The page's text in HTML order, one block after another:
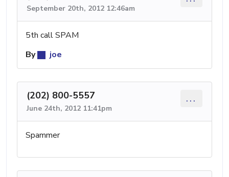
September 20th, 2012 12:46am
5th call SPAM
By
joe
(202) 800-5557
June 24th, 2012 11:41pm
...
Spammer